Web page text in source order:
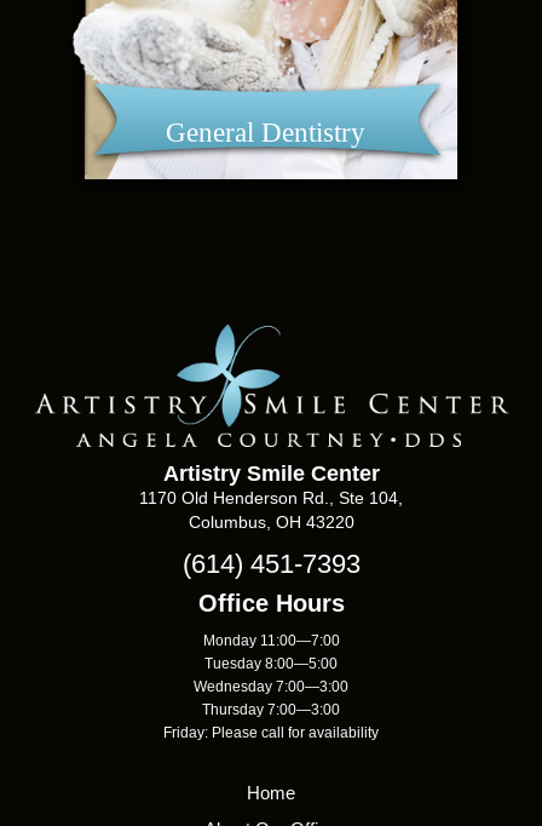
General Dentistry
Artistry Smile Center
1170 Old Henderson Rd., Ste 104,
Columbus, OH 43220
(614) 451-7393
Office Hours
Monday 11:00—7:00
Tuesday 8:00—5:00
Wednesday 7:00—3:00
Thursday 7:00—3:00
Friday: Please call for availability
Home